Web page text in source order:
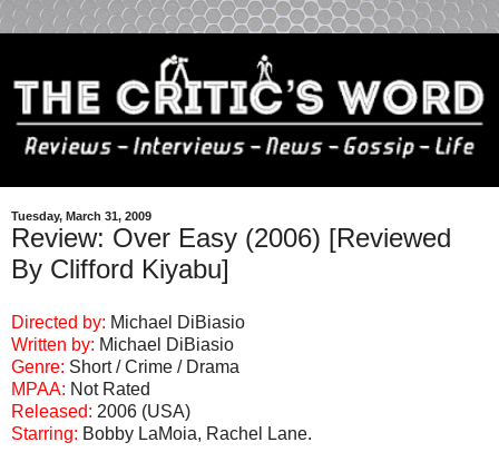
Tuesday, March 31, 2009
Review: Over Easy (2006) [Reviewed
By Clifford Kiyabu]
Directed by: Michael DiBiasio
Written by: Michael DiBiasio
Genre: Short / Crime / Drama
MPAA: Not Rated
Released: 2006 (USA)
Starring: Bobby LaMoia, Rachel Lane.